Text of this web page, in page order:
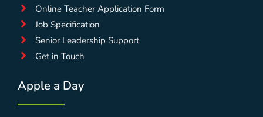
Online Teacher Application Form
Job Specification
Senior Leadership Support
Get in Touch
Apple a Day